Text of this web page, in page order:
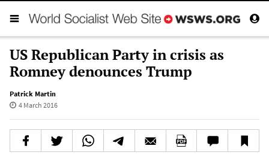
US Republican Party in crisis as
Romney denounces Trump
Patrick Martin
4 March 2016